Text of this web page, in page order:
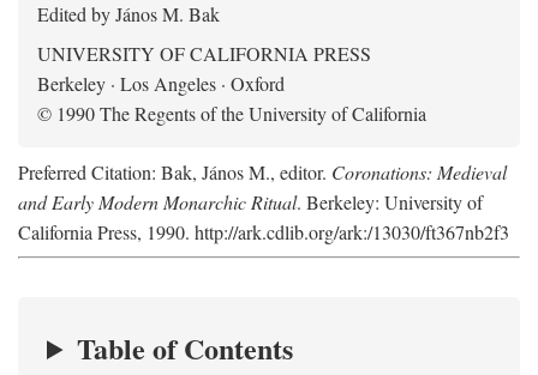
Edited by János M. Bak
UNIVERSITY OF CALIFORNIA PRESS
Berkeley · Los Angeles · Oxford
© 1990 The Regents of the University of California
Preferred Citation: Bak, János M., editor. Coronations: Medieval
and Early Modern Monarchic Ritual. Berkeley: University of
California Press, 1990. http://ark.cdlib.org/ark:/13030/ft367nb2f3
Table of Contents